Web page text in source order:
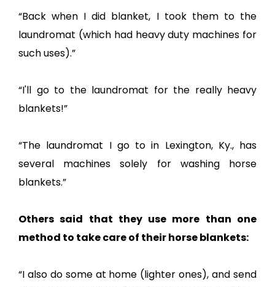
“Back when I did blanket, I took them to the
laundromat (which had heavy duty machines for
such uses).”
“I'll go to the laundromat for the really heavy
blankets!”
“The laundromat I go to in Lexington, Ky., has
several machines solely for washing horse
blankets.”
Others said that they use more than one
method to take care of their horse blankets:
“I also do some at home (lighter ones), and send